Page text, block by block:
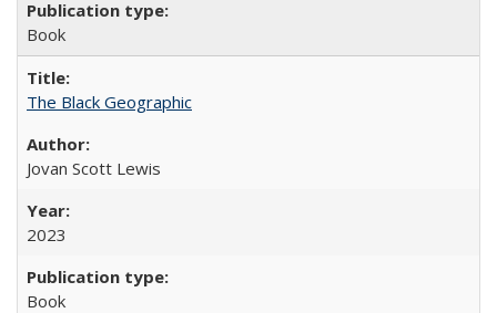
Book
The Black Geographic
Jovan Scott Lewis
2023
Book